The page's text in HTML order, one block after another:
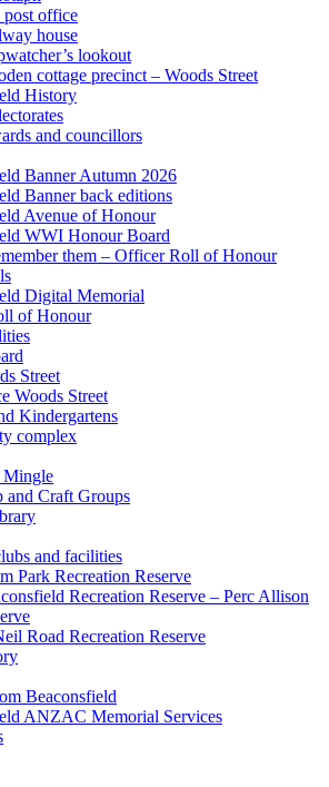
office
house
lookout
cottage precinct – Woods Street
History
and councillors
Banner Autumn 2026
Banner back editions
Avenue of Honour
WWI Honour Board
them – Officer Roll of Honour
Digital Memorial
of Honour
Street
Woods Street
Kindergartens
complex
Mingle
and Craft Groups
and facilities
Park Recreation Reserve
Recreation Reserve – Perc Allison
Road Recreation Reserve
Beaconsfield
ANZAC Memorial Services